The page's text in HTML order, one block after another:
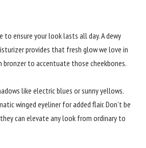
to ensure your look lasts all day. A dewy
provides that fresh glow we love in
bronzer to accentuate those cheekbones.
like electric blues or sunny yellows.
winged eyeliner for added flair. Don’t be
can elevate any look from ordinary to